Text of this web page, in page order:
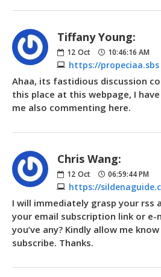
Tiffany Young:
12 Oct 10:46:16 AM
https://propeciaa.sbs
Ahaa, its fastidious discussion
this place at this webpage, I
me also commenting here.
Chris Wang:
12 Oct 06:59:44 PM
https://
I will immediately grasp your rss
your email subscription link or e-
you’ve any? Kindly allow me
subscribe. Thanks.